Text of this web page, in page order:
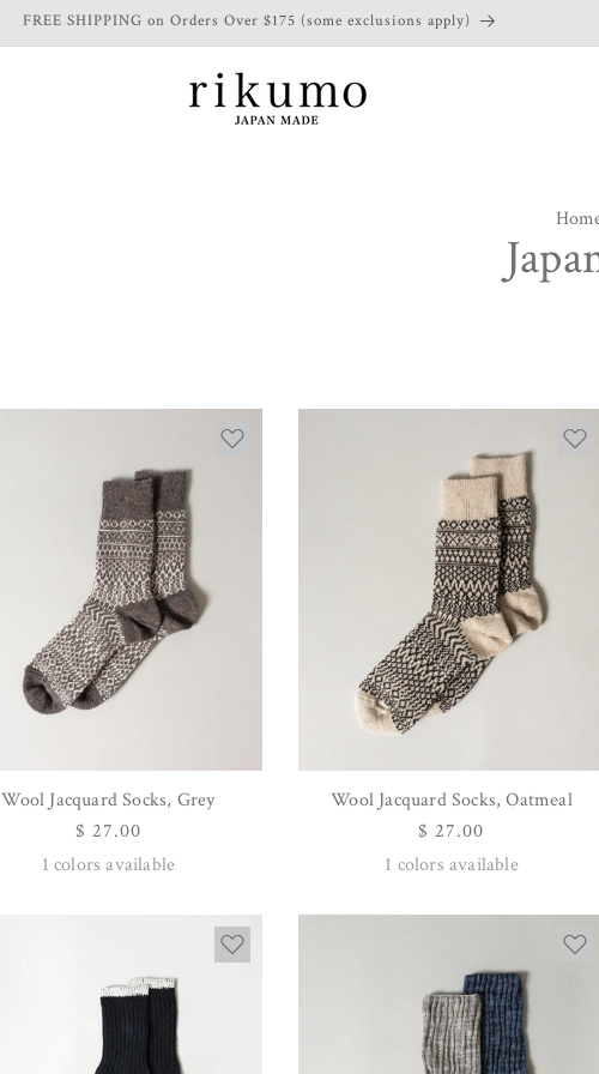
FREE SHIPPING on Orders Over $175 (some exclusions apply)
QUICK VIEW
Wool Jacquard Socks, Grey
Regular
price
$ 27.00
1 colors available
QUICK VIEW
Wool Jacquard Socks, Oatmeal
Regular
price
$ 27.00
1 colors available